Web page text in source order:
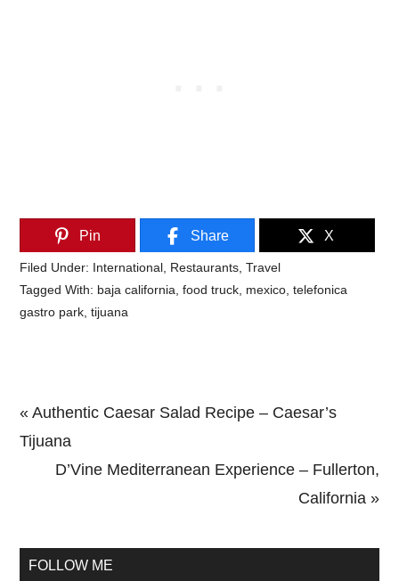
Pin Share X
Filed Under: International, Restaurants,Travel
Tagged With: baja california,food truck, mexico,telefonica
gastro park,tijuana
Previous
Post:
« Authentic Caesar Salad Recipe – Caesar’s
Tijuana
Next
D’Vine Mediterranean Experience – Fullerton,
California »
Sidebar
FOLLOW ME